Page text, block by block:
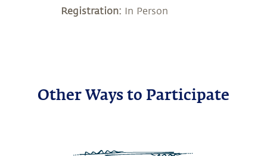
Registration: In Person
Other Ways to Participate